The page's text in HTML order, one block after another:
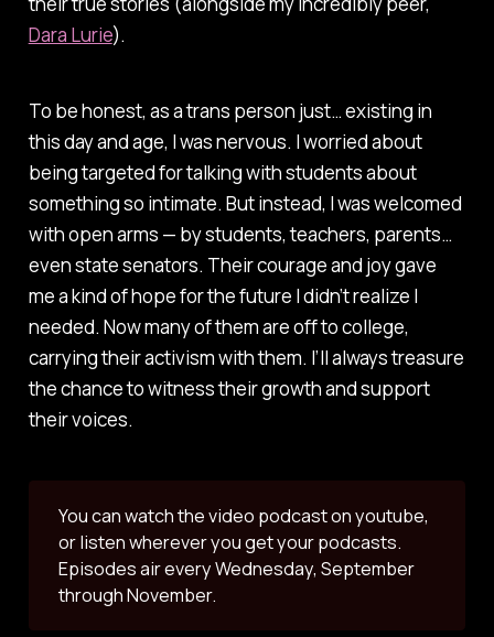
Dara Lurie).
To be honest, as a trans person just… existing in
this day and age, I was nervous. I worried about
being targeted for talking with students about
something so intimate. But instead, I was welcomed
with open arms — by students, teachers, parents…
even state senators. Their courage and joy gave
me a kind of hope for the future I didn’t realize I
needed. Now many of them are off to college,
carrying their activism with them. I’ll always treasure
the chance to witness their growth and support
their voices.
You can watch the video podcast on youtube,
or listen wherever you get your podcasts.
Episodes air every Wednesday, September
through November.